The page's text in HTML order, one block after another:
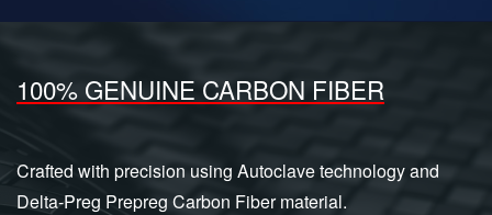
100% GENUINE CARBON FIBER
Crafted with precision using Autoclave technology and
Delta-Preg Prepreg Carbon Fiber material.